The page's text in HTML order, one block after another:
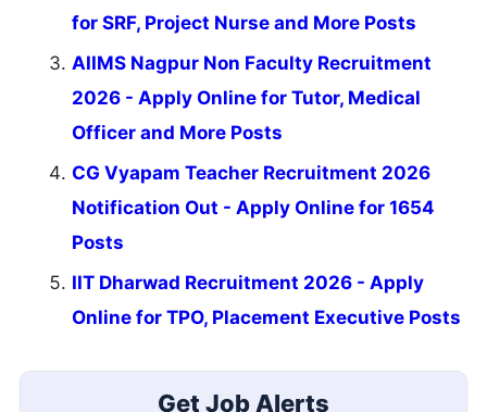
for SRF, Project Nurse and More Posts
AIIMS Nagpur Non Faculty Recruitment
2026 - Apply Online for Tutor, Medical
Officer and More Posts
CG Vyapam Teacher Recruitment 2026
Notification Out - Apply Online for 1654
Posts
IIT Dharwad Recruitment 2026 - Apply
Online for TPO, Placement Executive Posts
Get Job Alerts